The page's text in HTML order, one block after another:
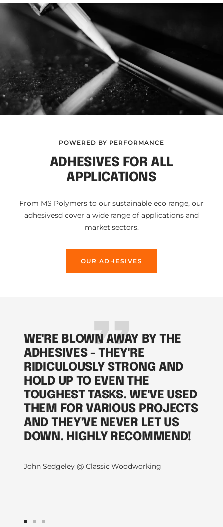
POWERED BY PERFORMANCE
ADHESIVES FOR ALL
APPLICATIONS
From MS Polymers to our sustainable eco range, our
adhesivesd cover a wide range of applications and
market sectors.
OUR ADHESIVES
WE'RE BLOWN AWAY BY THE
ADHESIVES - THEY'RE
RIDICULOUSLY STRONG AND
HOLD UP TO EVEN THE
TOUGHEST TASKS. WE'VE USED
THEM FOR VARIOUS PROJECTS
AND THEY'VE NEVER LET US
DOWN. HIGHLY RECOMMEND!
John Sedgeley @ Classic Woodworking